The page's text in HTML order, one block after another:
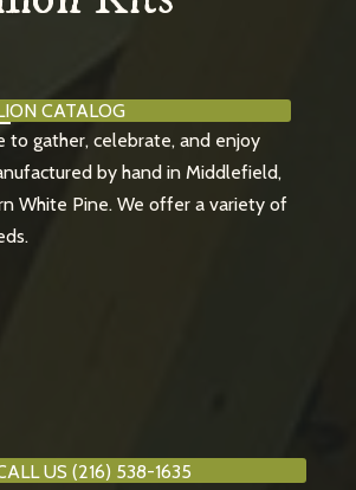
CATALOG
to gather, celebrate, and enjoy
by hand in Middlefield,
White Pine. We offer a variety of
US (216) 538-1635